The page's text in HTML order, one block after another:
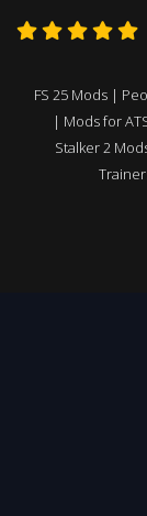
FS 25 Mods |
| Mods for
Stalker 2